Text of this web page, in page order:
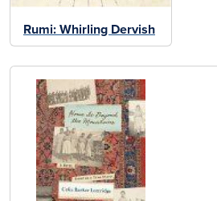
Rumi: Whirling Dervish